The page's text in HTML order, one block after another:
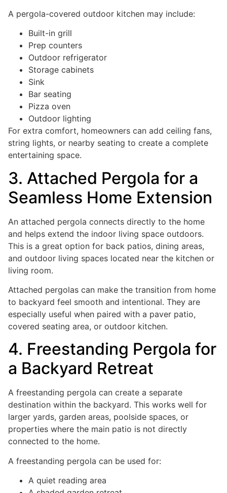
A pergola-covered outdoor kitchen may include:
Built-in grill
Prep counters
Outdoor refrigerator
Storage cabinets
Sink
Bar seating
Pizza oven
Outdoor lighting
For extra comfort, homeowners can add ceiling fans,
string lights, or nearby seating to create a complete
entertaining space.
3. Attached Pergola for a
Seamless Home Extension
An attached pergola connects directly to the home
and helps extend the indoor living space outdoors.
This is a great option for back patios, dining areas,
and outdoor living spaces located near the kitchen or
living room.
Attached pergolas can make the transition from home
to backyard feel smooth and intentional. They are
especially useful when paired with a paver patio,
covered seating area, or outdoor kitchen.
4. Freestanding Pergola for
a Backyard Retreat
A freestanding pergola can create a separate
destination within the backyard. This works well for
larger yards, garden areas, poolside spaces, or
properties where the main patio is not directly
connected to the home.
A freestanding pergola can be used for:
A quiet reading area